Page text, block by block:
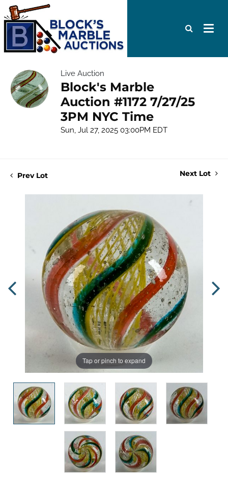
Live Auction
Block's Marble
Auction #1172 7/27/25
3PM NYC Time
Sun, Jul 27, 2025 03:00PM EDT
Prev Lot Next Lot
Tap or pinch to expand